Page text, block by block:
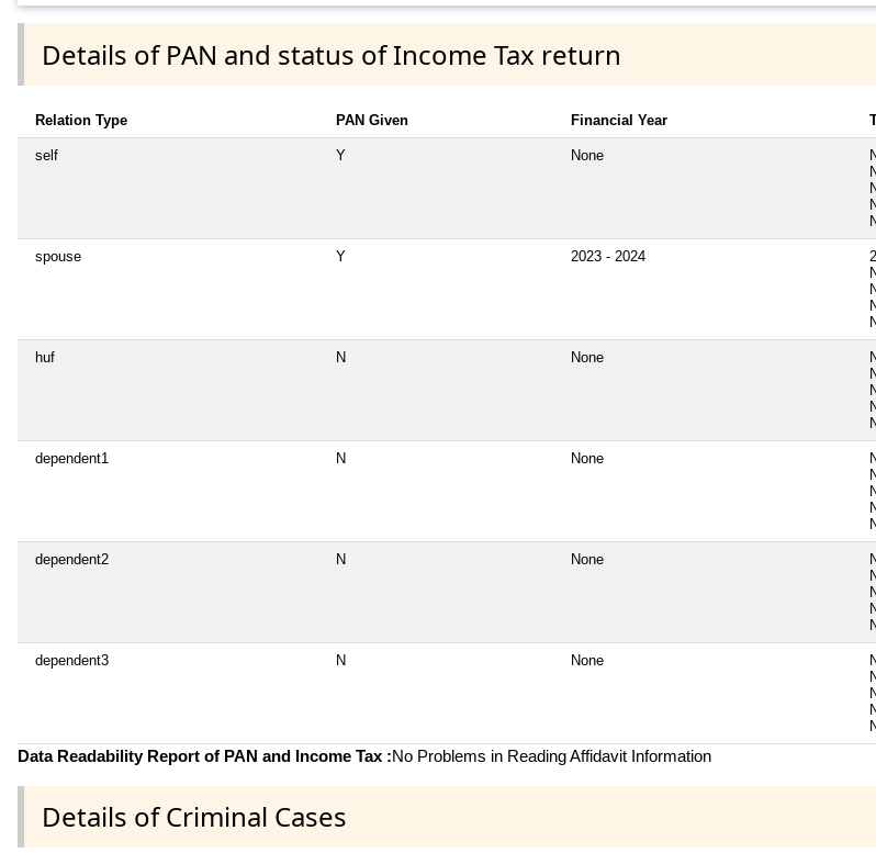
Details of PAN and status of Income Tax return
Relation Type PAN Given Financial Year
self Y None
spouse Y 2023 - 2024
huf N None
dependent1 N None
dependent2 N None
dependent3 N None
Data Readability Report of PAN and Income Tax :No Problems in Reading Affidavit Information
Details of Criminal Cases